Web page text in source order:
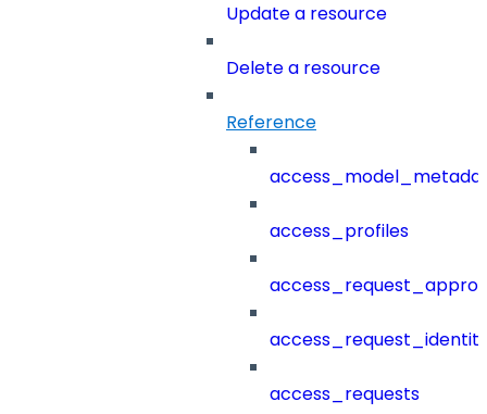
Update a resource
Delete a resource
Reference
access_profiles
access_requests